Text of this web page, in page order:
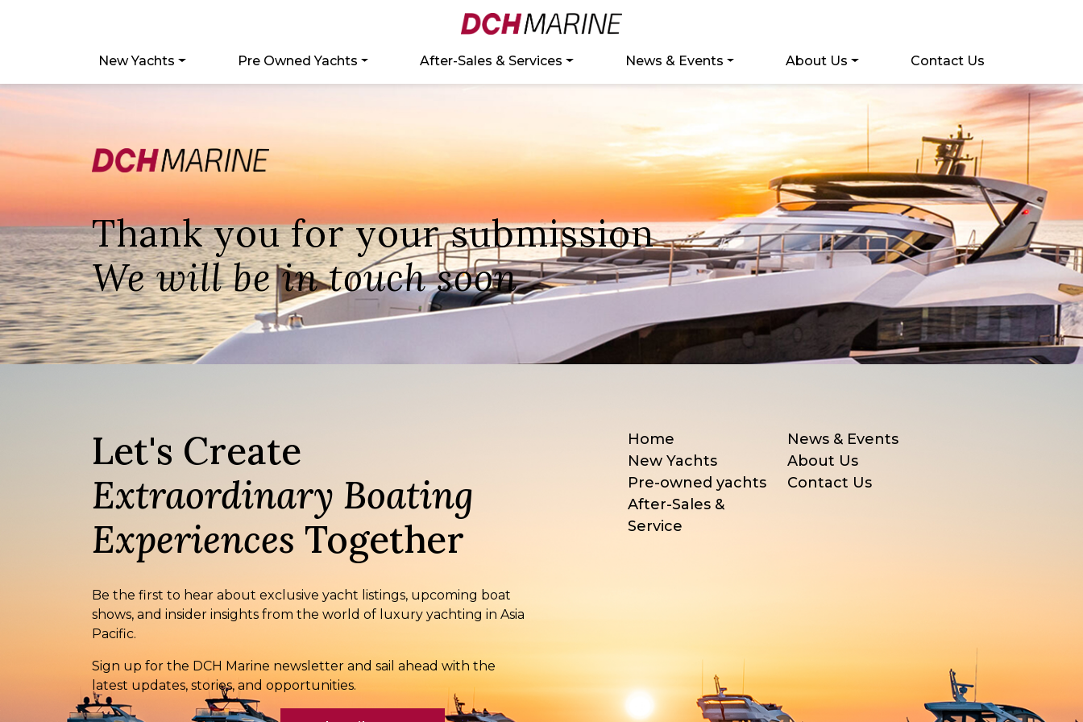
New Yachts Pre Owned Yachts After-Sales & Services News & Events About Us Contact Us
Thank you for your submission
We will be in touch soon
Let's Create
Extraordinary Boating
Experiences Together
Be the first to hear about exclusive yacht listings, upcoming boat
shows, and insider insights from the world of luxury yachting in Asia
Pacific.
Sign up for the DCH Marine newsletter and sail ahead with the
latest updates, stories, and opportunities.
Home
New Yachts
Pre-owned yachts
After-Sales &
Service
News & Events
About Us
Contact Us